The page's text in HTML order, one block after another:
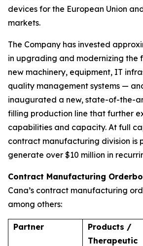
devices for the European Union
markets.
The Company has invested
in upgrading and modernizing
new machinery, equipment, IT
quality management systems —
inaugurated a new, state-of-the-
filling production line that further
capabilities and capacity. At full
contract manufacturing division is
generate over $10 million in
Contract Manufacturing
Cana’s contract manufacturing
among others:
Partner
Products /
Therapeutic